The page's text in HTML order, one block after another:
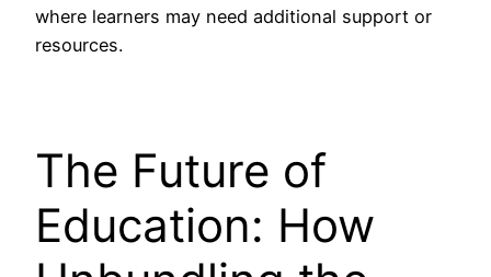
where learners may need additional support or
resources.
The Future of
Education: How